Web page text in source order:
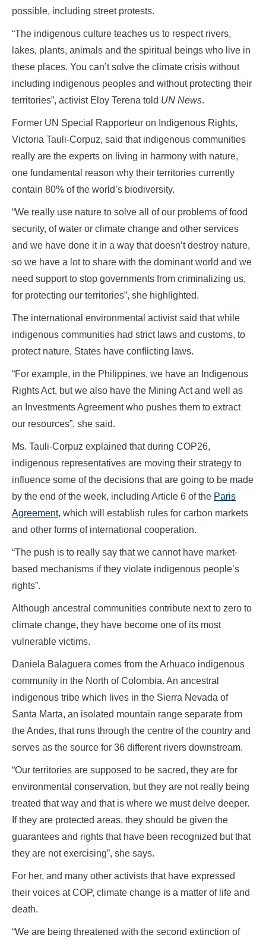
possible, including street protests.
“The indigenous culture teaches us to respect rivers,
lakes, plants, animals and the spiritual beings who live in
these places. You can’t solve the climate crisis without
including indigenous peoples and without protecting their
territories”, activist Eloy Terena told UN News.
Former UN Special Rapporteur on Indigenous Rights,
Victoria Tauli-Corpuz, said that indigenous communities
really are the experts on living in harmony with nature,
one fundamental reason why their territories currently
contain 80% of the world’s biodiversity.
“We really use nature to solve all of our problems of food
security, of water or climate change and other services
and we have done it in a way that doesn’t destroy nature,
so we have a lot to share with the dominant world and we
need support to stop governments from criminalizing us,
for protecting our territories”, she highlighted.
The international environmental activist said that while
indigenous communities had strict laws and customs, to
protect nature, States have conflicting laws.
“For example, in the Philippines, we have an Indigenous
Rights Act, but we also have the Mining Act and well as
an Investments Agreement who pushes them to extract
our resources”, she said.
Ms. Tauli-Corpuz explained that during COP26,
indigenous representatives are moving their strategy to
influence some of the decisions that are going to be made
by the end of the week, including Article 6 of the Paris
Agreement, which will establish rules for carbon markets
and other forms of international cooperation.
“The push is to really say that we cannot have market-
based mechanisms if they violate indigenous people’s
rights”.
Although ancestral communities contribute next to zero to
climate change, they have become one of its most
vulnerable victims.
Daniela Balaguera comes from the Arhuaco indigenous
community in the North of Colombia. An ancestral
indigenous tribe which lives in the Sierra Nevada of
Santa Marta, an isolated mountain range separate from
the Andes, that runs through the centre of the country and
serves as the source for 36 different rivers downstream.
“Our territories are supposed to be sacred, they are for
environmental conservation, but they are not really being
treated that way and that is where we must delve deeper.
If they are protected areas, they should be given the
guarantees and rights that have been recognized but that
they are not exercising”, she says.
For her, and many other activists that have expressed
their voices at COP, climate change is a matter of life and
death.
“We are being threatened with the second extinction of